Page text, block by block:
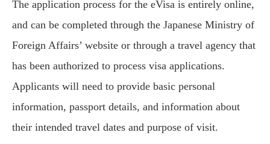
The application process for the eVisa is entirely online,
and can be completed through the Japanese Ministry of
Foreign Affairs’ website or through a travel agency that
has been authorized to process visa applications.
Applicants will need to provide basic personal
information, passport details, and information about
their intended travel dates and purpose of visit.